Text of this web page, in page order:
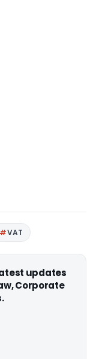
VAT
updates
Corporate